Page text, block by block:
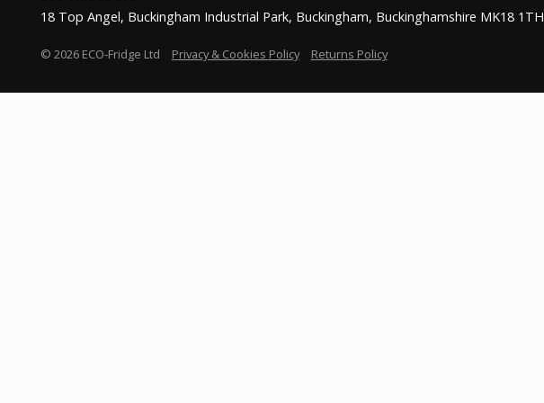
18 Top Angel, Buckingham Industrial Park, Buckingham, Buckinghamshire MK18 1TH
© 2026 ECO-Fridge Ltd Privacy & Cookies Policy Returns Policy